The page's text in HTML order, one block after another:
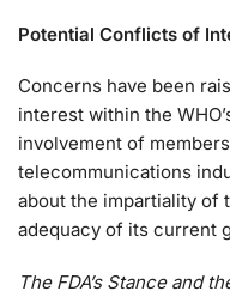
Potential Conflicts of
Concerns have been
interest within the
involvement of
telecommunications
about the impartiality of
adequacy of its current
The FDA’s Stance and